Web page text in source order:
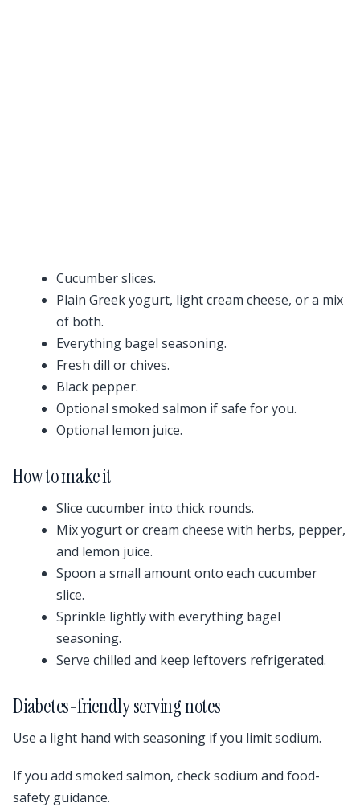
Cucumber slices.
Plain Greek yogurt, light cream cheese, or a mix
of both.
Everything bagel seasoning.
Fresh dill or chives.
Black pepper.
Optional smoked salmon if safe for you.
Optional lemon juice.
How to make it
Slice cucumber into thick rounds.
Mix yogurt or cream cheese with herbs, pepper,
and lemon juice.
Spoon a small amount onto each cucumber
slice.
Sprinkle lightly with everything bagel
seasoning.
Serve chilled and keep leftovers refrigerated.
Diabetes-friendly serving notes
Use a light hand with seasoning if you limit sodium.
If you add smoked salmon, check sodium and food-
safety guidance.